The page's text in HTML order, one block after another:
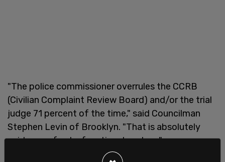
"The police commissioner overrules the CCRB
(Civilian Complaint Review Board) and/or the trial
judge 71 percent of the time," said Councilman
Stephen Levin of Brooklyn. "That is absolutely
evidence of a dysfunctional system."